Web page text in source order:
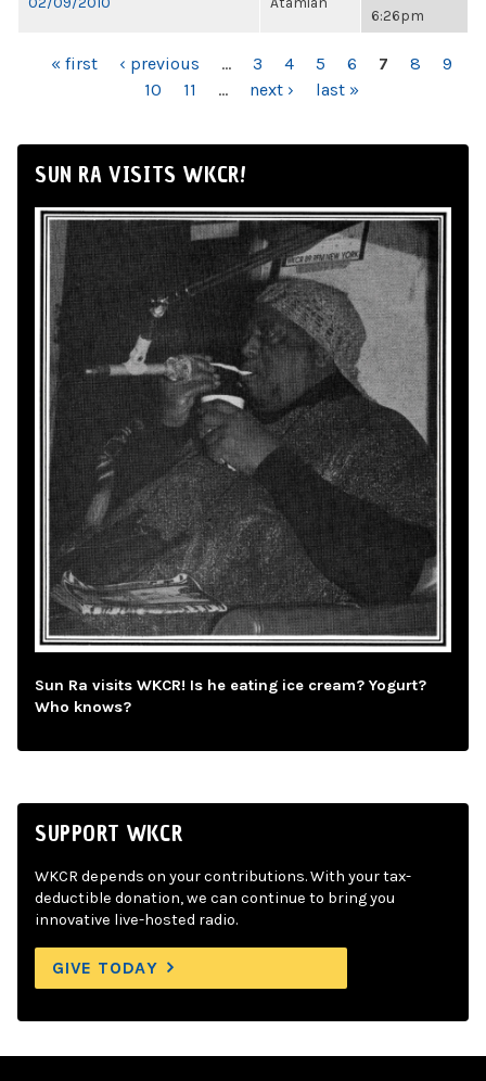
6:26pm
PAGES
« first ‹ previous … 3 4 5 6 7 8
9
10
11 … next › last »
SUN RA VISITS WKCR!
Sun Ra visits WKCR! Is he eating ice cream? Yogurt?
Who knows?
SUPPORT WKCR
WKCR depends on your contributions. With your tax-
deductible donation, we can continue to bring you
innovative live-hosted radio.
GIVE TODAY